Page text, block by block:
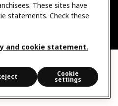
& Cookie statement
- 2026
These sites have
statements. Check these
and cookie statement.
Cookie
settings